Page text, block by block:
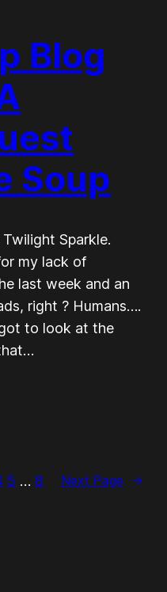
Blog
Soup
Sparkle.
my lack of
last week and an
right ? Humans….
got to look at the
5 … 8 Next Page →